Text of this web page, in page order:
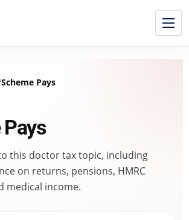
Scheme Pays
this doctor tax topic, including
on returns, pensions, HMRC
medical income.